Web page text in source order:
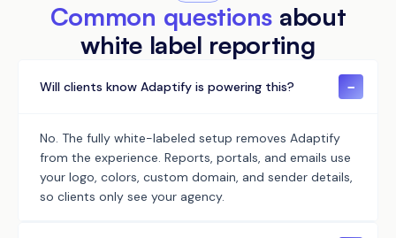
Common questions about
white label reporting
Will clients know Adaptify is powering this? −
No. The fully white-labeled setup removes Adaptify
from the experience. Reports, portals, and emails use
your logo, colors, custom domain, and sender details,
so clients only see your agency.